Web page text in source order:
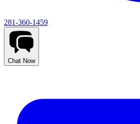
281-360-1459
Chat Now